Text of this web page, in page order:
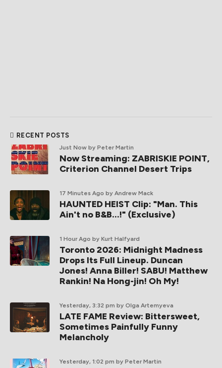
RECENT POSTS
Just Now by Peter Martin
Now Streaming: ZABRISKIE POINT,
Criterion Channel Desert Trips
17 Minutes Ago by Andrew Mack
HAUNTED HEIST Clip: "Man. This
Ain't no B&B...!" (Exclusive)
1 Hour Ago by Kurt Halfyard
Toronto 2026: Midnight Madness
Drops Its Full Lineup. Duncan
Jones! Anna Biller! SABU! Matthew
Rankin! Na Hong-jin! Oh My!
Yesterday, 3:32 pm by Olga Artemyeva
LATE FAME Review: Bittersweet,
Sometimes Painfully Funny
Melancholy
Yesterday, 1:02 pm by Peter Martin